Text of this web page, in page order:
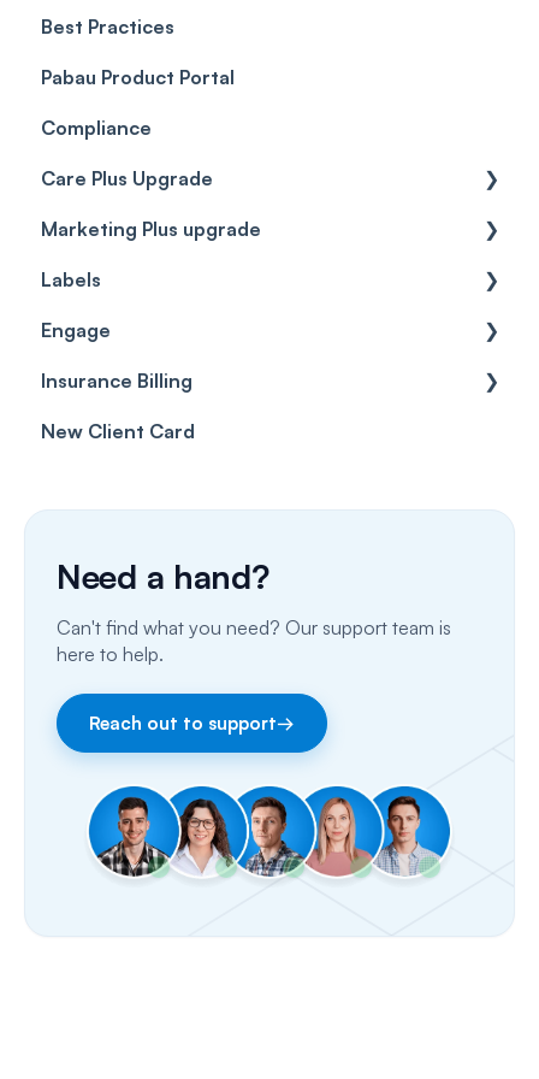
Client Portal Guide
Best Practices
Pabau Product Portal
Compliance
Care Plus Upgrade
Getting started
Cases
Forms & templates
Prescriptions
Client card
Marketing Plus upgrade
Getting started
Labels
Labels
Engage
Getting Started
Inbox & Conversations
Porting Your Numbers
Email
Facebook & Instagram
Insurance Billing
Insurance Billing (UK)
New Client Card
Need a hand?
Can't find what you need? Our support team is
here to help.
Reach out to support→